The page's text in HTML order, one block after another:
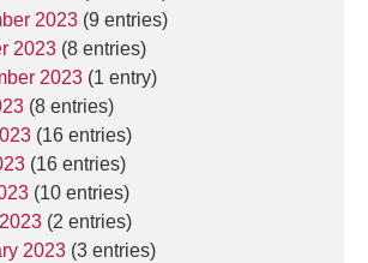
2023 (9 entries)
2023 (8 entries)
2023 (1 entry)
(8 entries)
(16 entries)
(16 entries)
(10 entries)
(2 entries)
2023 (3 entries)